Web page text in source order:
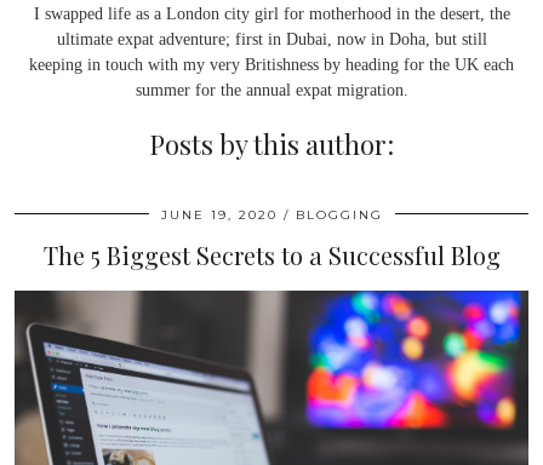
I swapped life as a London city girl for motherhood in the desert, the
ultimate expat adventure; first in Dubai, now in Doha, but still
keeping in touch with my very Britishness by heading for the UK each
summer for the annual expat migration.
Posts by this author:
JUNE 19, 2020 BLOGGING
The 5 Biggest Secrets to a Successful Blog